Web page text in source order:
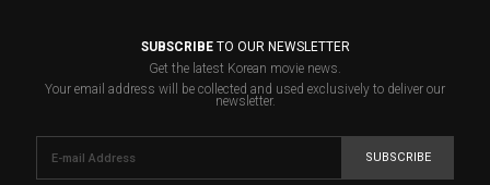
SUBSCRIBETO OUR NEWSLETTER
Get the latest Korean movie news.
Your email address will be collected and used exclusively to deliver our
newsletter.
SUBSCRIBE